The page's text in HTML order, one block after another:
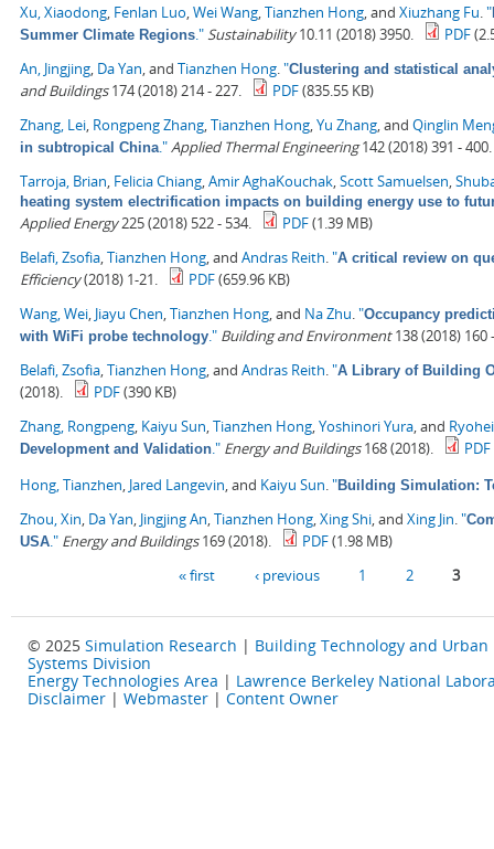
Xu, Xiaodong Fenlan Luo Wei Wang Tianzhen Hong , and Xiuzhang Fu "
Summer Climate Regions ." Sustainability10.11 (2018) 3950. PDF
An, Jingjing Da Yan , and Tianzhen Hong "Clustering and statistical
and Buildings174 (2018) 214 - 227. PDF(835.55 KB)
Zhang, Lei Rongpeng Zhang Tianzhen Hong Yu Zhang , and Qinglin
in subtropical China ." Applied Thermal Engineering142 (2018) 391 - 400.
Tarroja, Brian Felicia Chiang Amir AghaKouchak Scott Samuelsen
heating system electrification impacts on building energy use to
Applied Energy225 (2018) 522 - 534. PDF(1.39 MB)
Belafi, Zsofia Tianzhen Hong , and Andras Reith "A critical review on
Efficiency(2018) 1-21. PDF(659.96 KB)
Wang, Wei Jiayu Chen Tianzhen Hong , and Na Zhu "Occupancy
with WiFi probe technology ." Building and Environment138 (2018) 160
Belafi, Zsofia Tianzhen Hong , and Andras Reith "A Library of Building
(2018). PDF(390 KB)
Zhang, Rongpeng Kaiyu Sun Tianzhen Hong Yoshinori Yura , and
Development and Validation ." Energy and Buildings168 (2018). PDF
Hong, Tianzhen Jared Langevin , and Kaiyu Sun "Building Simulation:
Zhou, Xin Da Yan Jingjing An Tianzhen Hong Xing Shi , and Xing Jin "
USA ." Energy and Buildings169 (2018). PDF(1.98 MB)
« first ‹ previous 1 2 3
© 2025 Simulation Research | Building Technology and Urban
Systems Division
Energy Technologies Area | Lawrence Berkeley National
Disclaimer | Webmaster | Content Owner